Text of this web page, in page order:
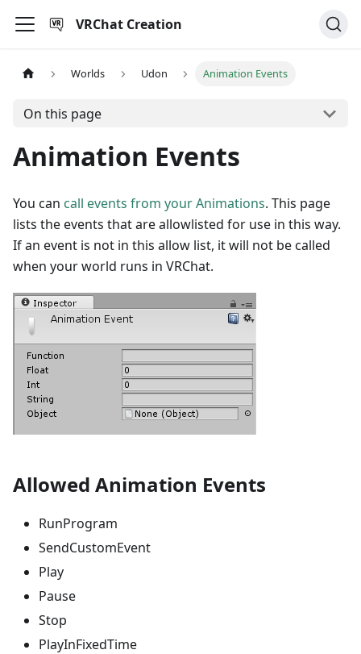
VRChat Creation
Worlds Udon Animation Events
On this page
Animation Events
You can call events from your Animations. This page
lists the events that are allowlisted for use in this way.
If an event is not in this allow list, it will not be called
when your world runs in VRChat.
Allowed Animation Events
RunProgram
SendCustomEvent
Play
Pause
Stop
PlayInFixedTime